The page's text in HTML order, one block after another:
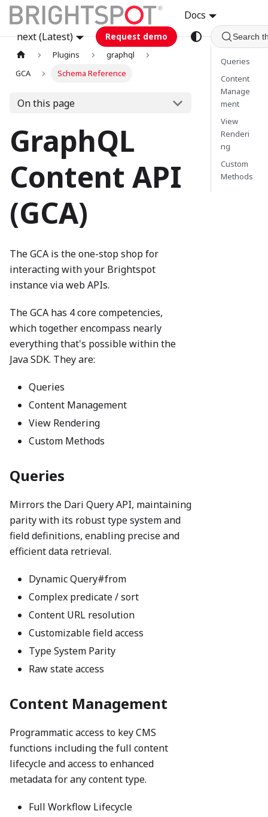
Docs
next (Latest)
Request demo Search
Plugins
graphql
GCA
Schema Reference
On this page
GraphQL
Content API
(GCA)
The GCA is the one-stop shop for
interacting with your Brightspot
instance via web APIs.
The GCA has 4 core competencies,
which together encompass nearly
everything that's possible within the
Java SDK. They are:
Queries
Content Management
View Rendering
Custom Methods
Queries
Mirrors the Dari Query API, maintaining
parity with its robust type system and
field definitions, enabling precise and
efficient data retrieval.
Dynamic Query#from
Complex predicate / sort
Content URL resolution
Customizable field access
Type System Parity
Raw state access
Content Management
Programmatic access to key CMS
functions including the full content
lifecycle and access to enhanced
metadata for any content type.
Full Workflow Lifecycle
Queries
Content
Manage
ment
View
Renderi
ng
Custom
Methods